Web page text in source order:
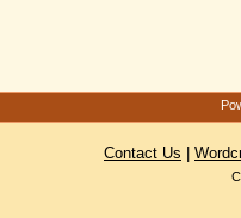
Contact Us